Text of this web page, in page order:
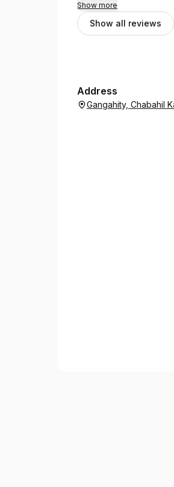
Show more
Show all reviews
Address
Gangahity, Chabahil